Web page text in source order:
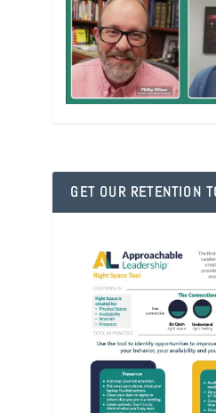
GET OUR RETENTION